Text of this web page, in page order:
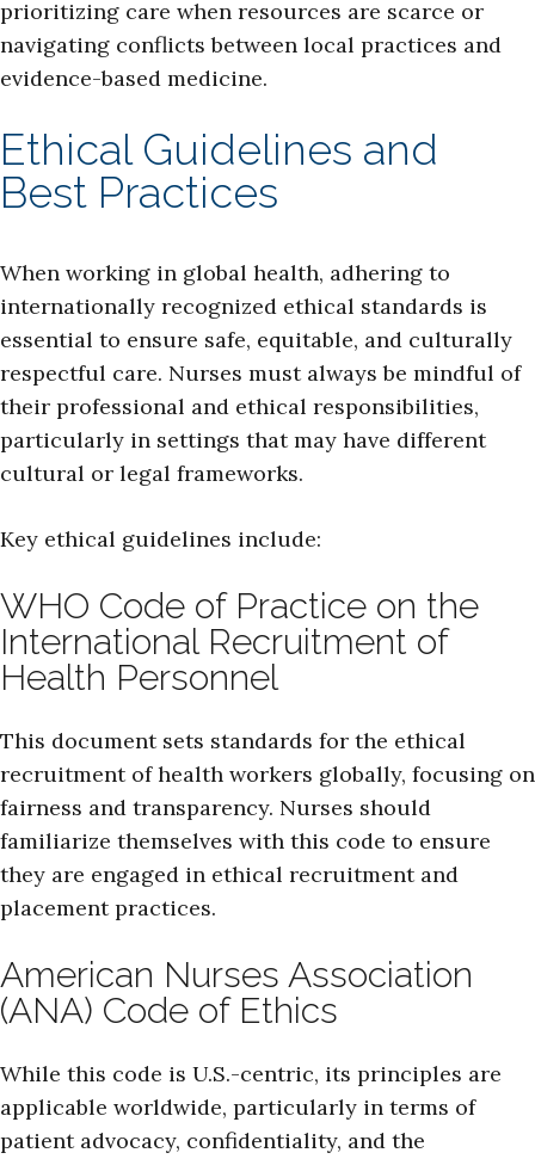
prioritizing care when resources are scarce or
navigating conflicts between local practices and
evidence-based medicine.
Ethical Guidelines and
Best Practices
When working in global health, adhering to
internationally recognized ethical standards is
essential to ensure safe, equitable, and culturally
respectful care. Nurses must always be mindful of
their professional and ethical responsibilities,
particularly in settings that may have different
cultural or legal frameworks.
Key ethical guidelines include:
WHO Code of Practice on the
International Recruitment of
Health Personnel
This document sets standards for the ethical
recruitment of health workers globally, focusing on
fairness and transparency. Nurses should
familiarize themselves with this code to ensure
they are engaged in ethical recruitment and
placement practices.
American Nurses Association
(ANA) Code of Ethics
While this code is U.S.-centric, its principles are
applicable worldwide, particularly in terms of
patient advocacy, confidentiality, and the